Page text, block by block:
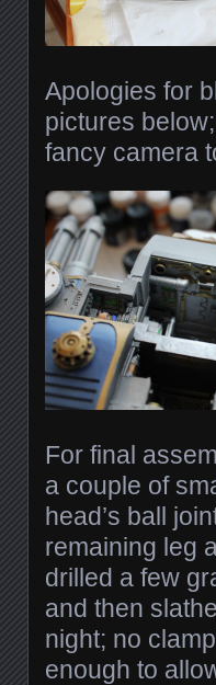
Apologies for
pictures
fancy camera
For final
a couple of
head’s ball
remaining leg
drilled a few
and then
night; no
enough to